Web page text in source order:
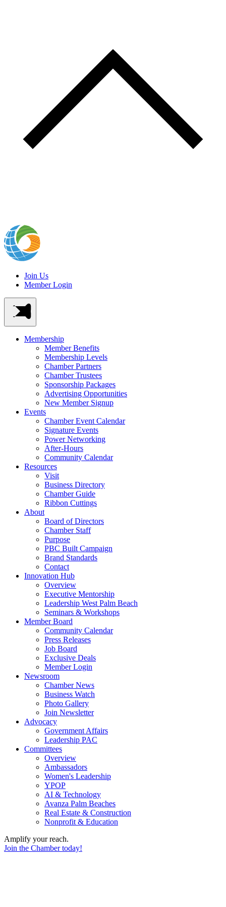
Join Us
Member Login
Membership
Member Benefits
Membership Levels
Chamber Partners
Chamber Trustees
Sponsorship Packages
Advertising Opportunities
New Member Signup
Events
Chamber Event Calendar
Signature Events
Power Networking
After-Hours
Community Calendar
Resources
Visit
Business Directory
Chamber Guide
Ribbon Cuttings
About
Board of Directors
Chamber Staff
Purpose
PBC Built Campaign
Brand Standards
Contact
Innovation Hub
Overview
Executive Mentorship
Leadership West Palm Beach
Seminars & Workshops
Member Board
Community Calendar
Press Releases
Job Board
Exclusive Deals
Member Login
Newsroom
Chamber News
Business Watch
Photo Gallery
Join Newsletter
Advocacy
Government Affairs
Leadership PAC
Committees
Overview
Ambassadors
Women's Leadership
YPOP
AI & Technology
Avanza Palm Beaches
Real Estate & Construction
Nonprofit & Education
Amplify your reach.
Join the Chamber today!